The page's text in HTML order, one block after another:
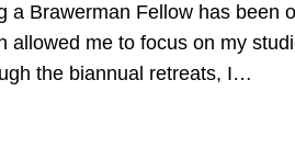
a Brawerman Fellow has been
allowed me to focus on my
the biannual retreats, I…